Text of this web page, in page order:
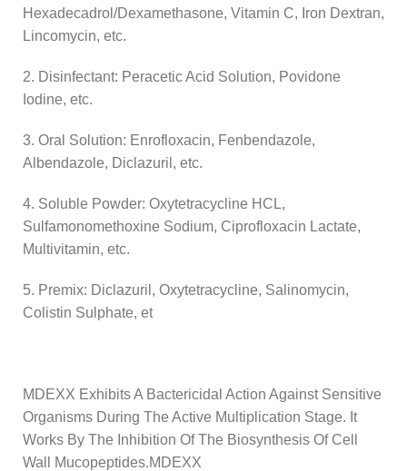
Hexadecadrol/Dexamethasone, Vitamin C, Iron Dextran,
Lincomycin, etc.
2. Disinfectant: Peracetic Acid Solution, Povidone
Iodine, etc.
3. Oral Solution: Enrofloxacin, Fenbendazole,
Albendazole, Diclazuril, etc.
4. Soluble Powder: Oxytetracycline HCL,
Sulfamonomethoxine Sodium, Ciprofloxacin Lactate,
Multivitamin, etc.
5. Premix: Diclazuril, Oxytetracycline, Salinomycin,
Colistin Sulphate, et
MDEXX Exhibits A Bactericidal Action Against Sensitive
Organisms During The Active Multiplication Stage. It
Works By The Inhibition Of The Biosynthesis Of Cell
Wall Mucopeptides.MDEXX